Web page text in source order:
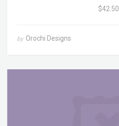
$42.50
by Orochi Designs